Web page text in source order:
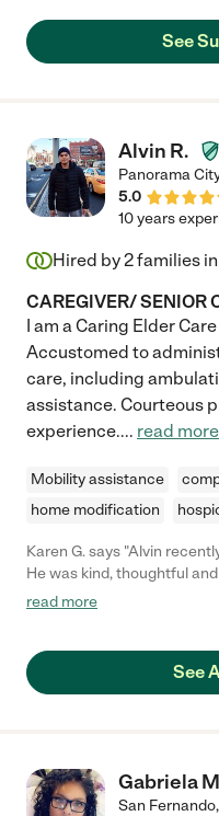
See
Alvin R.
Panorama City
5.0
10 years
Hired by2families
CAREGIVER/ SENIOR
I am a Caring Elder
Accustomed to
care, including
assistance. Courteous
experience.... read more
Mobility assistance
home modification
Karen G. says "Alvin
He was kind, thoughtful
experience and did a
read more
See
Gabriela
San Fernando,